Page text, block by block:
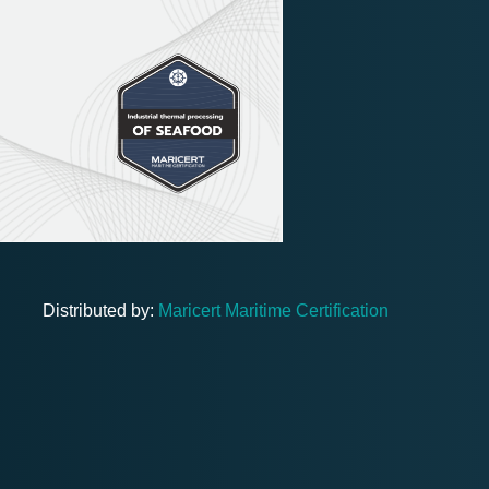
Distributed by: Maricert Maritime Certification